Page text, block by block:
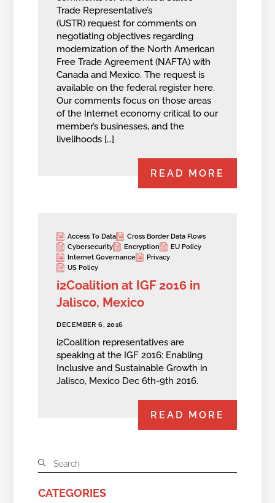
Trade Representative’s
(USTR) request for comments on
negotiating objectives regarding
modernization of the North American
Free Trade Agreement (NAFTA) with
Canada and Mexico. The request is
available on the federal register here.
Our comments focus on those areas
of the Internet economy critical to our
member’s businesses, and the
livelihoods […]
READ MORE
Access To Data
Cross Border Data Flows
Cybersecurity
Encryption
EU Policy
Internet Governance
Privacy
US Policy
i2Coalition at IGF 2016 in
Jalisco, Mexico
DECEMBER 6, 2016
i2Coalition representatives are
speaking at the IGF 2016: Enabling
Inclusive and Sustainable Growth in
Jalisco, Mexico Dec 6th-9th 2016.
READ MORE
CATEGORIES